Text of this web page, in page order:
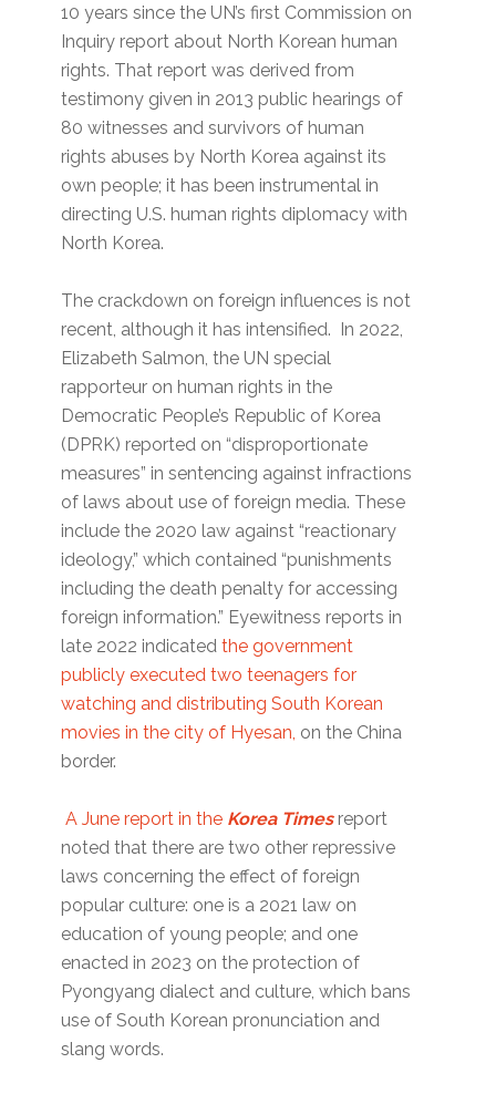
10 years since the UN’s first Commission on
Inquiry report about North Korean human
rights. That report was derived from
testimony given in 2013 public hearings of
80 witnesses and survivors of human
rights abuses by North Korea against its
own people; it has been instrumental in
directing U.S. human rights diplomacy with
North Korea.
The crackdown on foreign influences is not
recent, although it has intensified. In 2022,
Elizabeth Salmon, the UN special
rapporteur on human rights in the
Democratic People’s Republic of Korea
(DPRK) reported on “disproportionate
measures” in sentencing against infractions
of laws about use of foreign media. These
include the 2020 law against “reactionary
ideology,” which contained “punishments
including the death penalty for accessing
foreign information.” Eyewitness reports in
late 2022 indicatedthe government
publicly executed two teenagers for
watching and distributing South Korean
movies in the city of Hyesan, on the China
border.
A June report in the Korea Timesreport
noted that there are two other repressive
laws concerning the effect of foreign
popular culture: one is a 2021 law on
education of young people; and one
enacted in 2023 on the protection of
Pyongyang dialect and culture, which bans
use of South Korean pronunciation and
slang words.